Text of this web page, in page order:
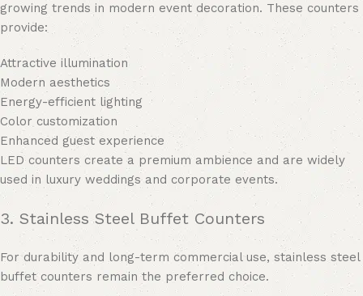
growing trends in modern event decoration. These counters
provide:
Attractive illumination
Modern aesthetics
Energy-efficient lighting
Color customization
Enhanced guest experience
LED counters create a premium ambience and are widely
used in luxury weddings and corporate events.
3. Stainless Steel Buffet Counters
For durability and long-term commercial use, stainless steel
buffet counters remain the preferred choice.